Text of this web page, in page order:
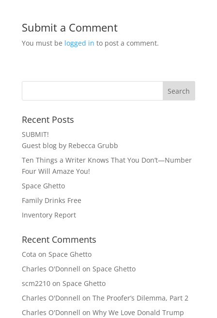
Submit a Comment
You must be logged in to post a comment.
Recent Posts
SUBMIT!
Guest blog by Rebecca Grubb
Ten Things a Writer Knows That You Don’t—Number
Four Will Amaze You!
Space Ghetto
Family Drinks Free
Inventory Report
Recent Comments
Cota on Space Ghetto
Charles O'Donnell on Space Ghetto
scm2210on Space Ghetto
Charles O'Donnell on The Proofer’s Dilemma, Part 2
Charles O'Donnell on Why We Love Donald Trump